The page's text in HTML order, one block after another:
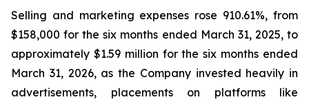
Selling and marketing expenses rose 910.61%, from
$158,000 for the six months ended March 31, 2025, to
approximately $1.59 million for the six months ended
March 31, 2026, as the Company invested heavily in
advertisements, placements on platforms like